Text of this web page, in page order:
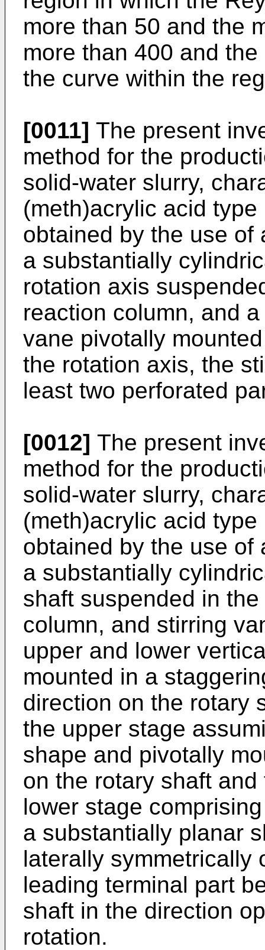
more than 50 and the
more than 400 and
the curve within the
[0011] The present
method for the
solid-water slurry,
(meth)acrylic acid
obtained by the use of
a substantially
rotation axis
reaction column, and
vane pivotally
the rotation axis, the
least two perforated
[0012] The present
method for the
solid-water slurry,
(meth)acrylic acid
obtained by the use of
a substantially
shaft suspended in
column, and stirring
upper and lower
mounted in a
direction on the rotary
the upper stage
shape and pivotally
on the rotary shaft
lower stage
a substantially planar
laterally symmetrically
leading terminal part
shaft in the direction
rotation.